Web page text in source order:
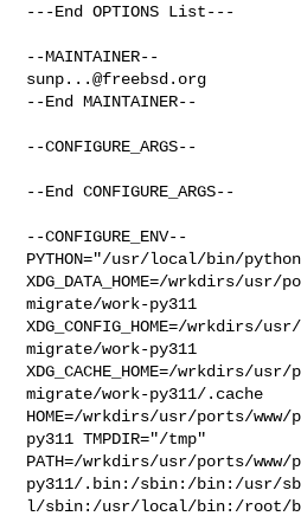
---End OPTIONS List---
sunp...@freebsd.org